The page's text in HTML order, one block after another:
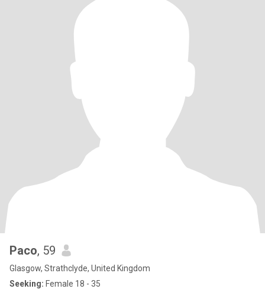
Paco, 59
Glasgow, Strathclyde, United Kingdom
Seeking: Female 18 - 35